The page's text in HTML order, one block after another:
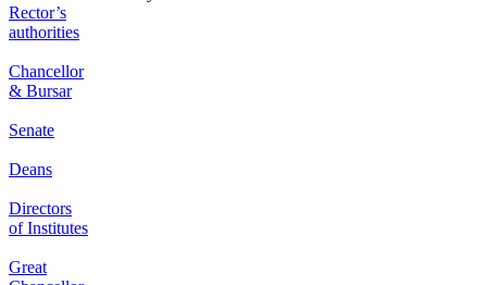
Rector’s
authorities
Chancellor
& Bursar
Senate
Deans
Directors
of Institutes
Great